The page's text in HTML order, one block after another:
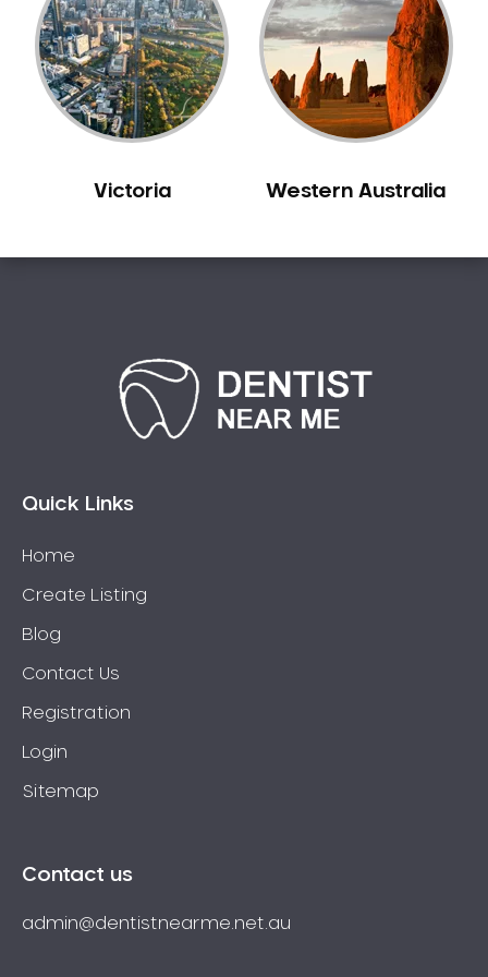
Sensitive Teeth
Sleep Apnoea
Smile Dentist
Smile Makeover
Swollen Gums
Teeth Whitening
Twisted Teeth
Vietnam Dentist
Victoria Western Australia
Quick Links
Home
Create Listing
Blog
Contact Us
Registration
Login
Sitemap
Contact us
admin@dentistnearme.net.au